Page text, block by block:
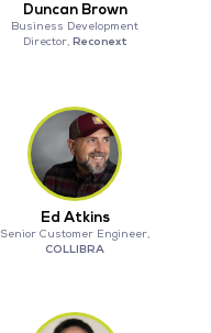
Duncan Brown
Business Development
Director, Reconext
Ed Atkins
Senior Customer Engineer,
COLLIBRA